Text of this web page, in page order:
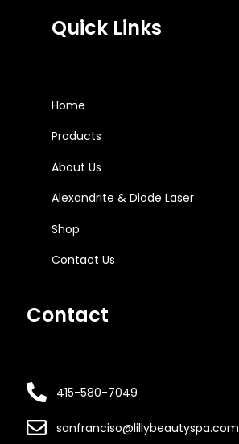
Quick Links
Home
Products
About Us
Alexandrite & Diode Laser
Shop
Contact Us
Contact
415-580-7049
sanfranciso@lillybeautyspa.com